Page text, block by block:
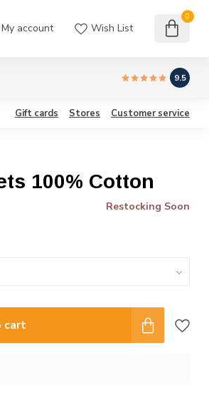
My account Wish List
0
9.5
Gift cards Stores Customer service
100% Cotton
Restocking Soon
cart